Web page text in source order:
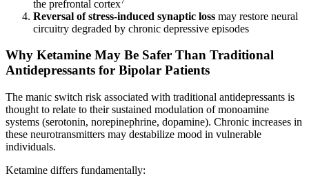
the prefrontal cortex
Reversal of stress-induced synaptic loss may restore neural
circuitry degraded by chronic depressive episodes
Why Ketamine May Be Safer Than Traditional
Antidepressants for Bipolar Patients
The manic switch risk associated with traditional antidepressants is
thought to relate to their sustained modulation of monoamine
systems (serotonin, norepinephrine, dopamine). Chronic increases in
these neurotransmitters may destabilize mood in vulnerable
individuals.
Ketamine differs fundamentally: